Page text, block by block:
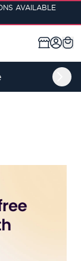
AVAILABLE